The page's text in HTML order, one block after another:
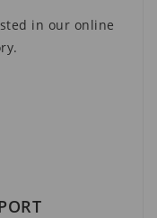
in our online